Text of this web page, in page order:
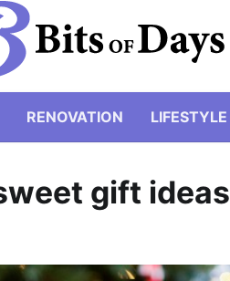
RENOVATION LIFESTYLE
gift ideas